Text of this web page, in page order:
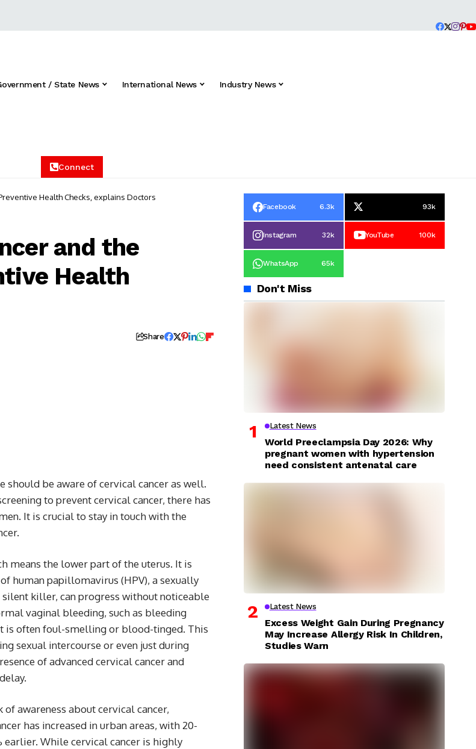
/ State News International News Industry News
Connect
Health Checks, explains Doctors
and the
Health
Share
should be aware of cervical cancer as well.
to prevent cervical cancer, there has
It is crucial to stay in touch with the
means the lower part of the uterus. It is
human papillomavirus (HPV), a sexually
killer, can progress without noticeable
vaginal bleeding, such as bleeding
is often foul-smelling or blood-tinged. This
sexual intercourse or even just during
of advanced cervical cancer and
awareness about cervical cancer,
has increased in urban areas, with 20-
earlier. While cervical cancer is highly
Facebook 6.3k 93k
Instagram 32k YouTube 100k
WhatsApp 65k
Don't Miss
Latest News
World Preeclampsia Day 2026: Why
pregnant women with hypertension
need consistent antenatal care
Latest News
Excess Weight Gain During Pregnancy
May Increase Allergy Risk In Children,
Studies Warn